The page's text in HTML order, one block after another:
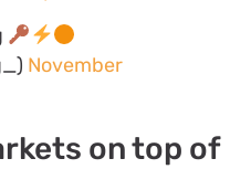
November
on top of